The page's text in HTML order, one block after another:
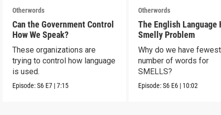
Otherwords
Can the Government Control
How We Speak?
These organizations are
trying to control how language
is used.
Episode:S6 E7 |7:15
Otherwords
The English Language
Smelly Problem
Why do we have fewest
number of words for
SMELLS?
Episode:S6 E6 | 10:02